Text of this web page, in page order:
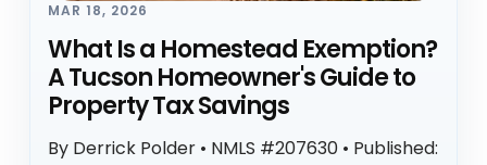
MAR 18, 2026
What Is a Homestead Exemption?
A Tucson Homeowner's Guide to
Property Tax Savings
By Derrick Polder • NMLS #207630 • Published: